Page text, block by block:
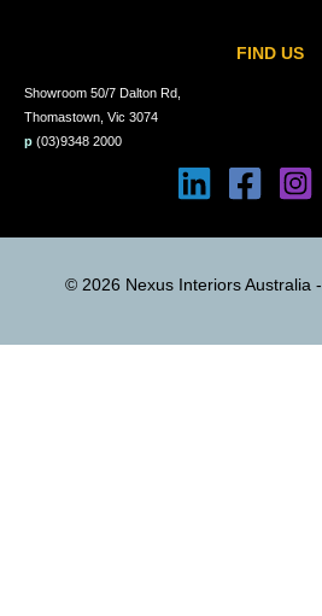
FIND US
Showroom 50/7 Dalton Rd,
Thomastown, Vic 3074
p (03)9348 2000
© 2026 Nexus Interiors Australia -